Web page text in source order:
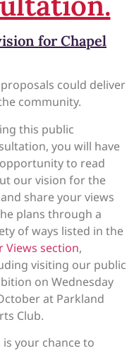
for Chapel
could deliver
community.
this public
you will have
to read
our vision for the
share your views
plans through a
of ways listed in the
Views section,
visiting our public
on Wednesday
at Parkland
Club.
is your chance to